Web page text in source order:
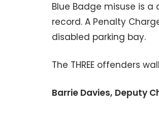
Blue Badge misuse is
record. A Penalty
disabled parking bay.
The THREE offenders
Barrie Davies, Deputy